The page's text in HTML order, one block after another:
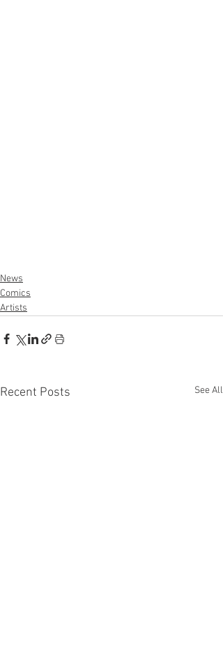
News
Comics
Artists
Recent Posts See All